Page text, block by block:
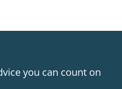
you can count on